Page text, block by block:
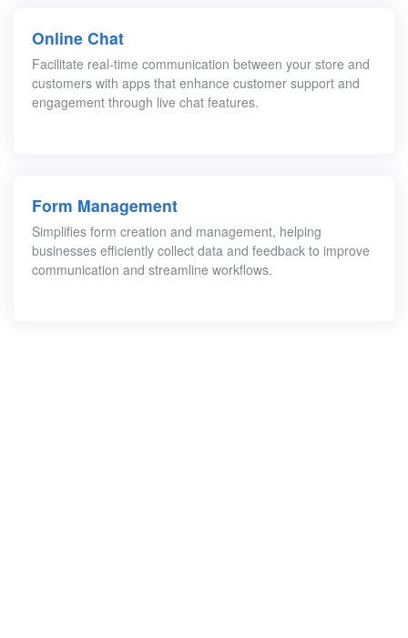
Online Chat
Facilitate real-time communication between your store and
customers with apps that enhance customer support and
engagement through live chat features.
Form Management
Simplifies form creation and management, helping
businesses efficiently collect data and feedback to improve
communication and streamline workflows.